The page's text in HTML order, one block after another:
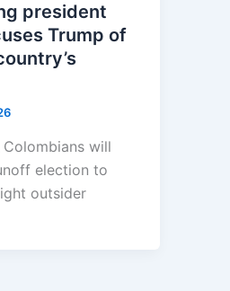
president
Trump of
will
election to
outsider